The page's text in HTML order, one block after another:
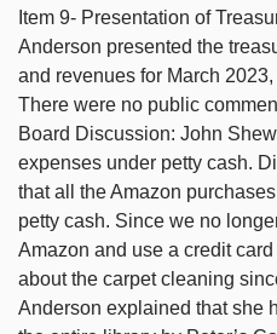
Item 9- Presentation of
Anderson presented the
and revenues for March
There were no public
Board Discussion: John
expenses under petty cash.
that all the Amazon
petty cash. Since we no
Amazon and use a credit
about the carpet cleaning
Anderson explained that she